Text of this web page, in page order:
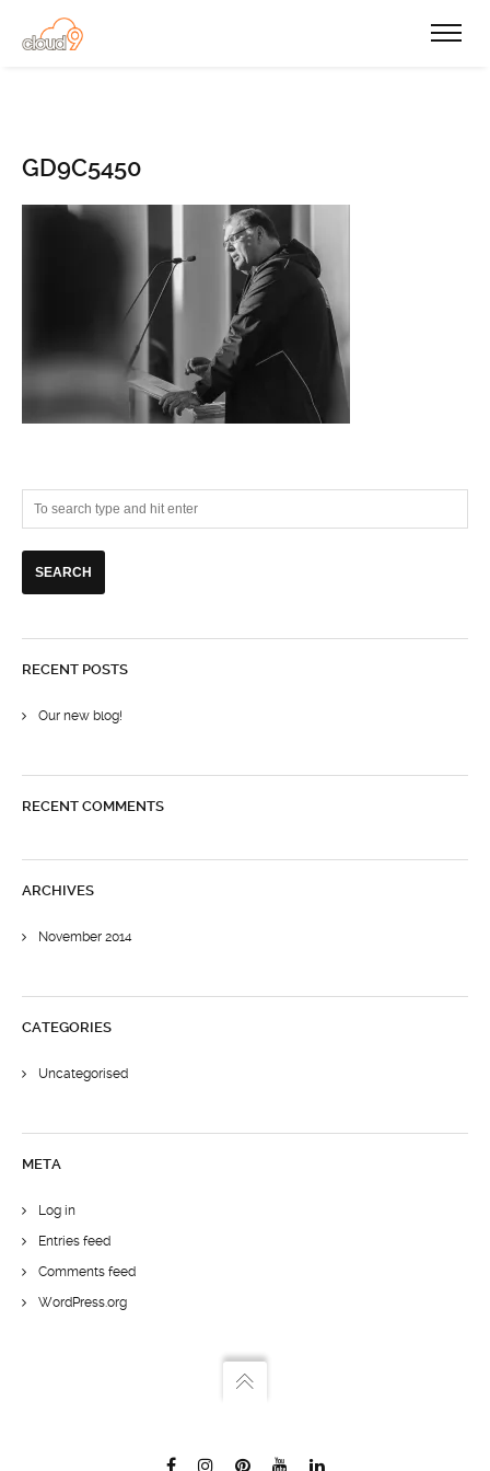
GD9C5450
RECENT POSTS
Our new blog!
RECENT COMMENTS
ARCHIVES
November 2014
CATEGORIES
Uncategorised
META
Log in
Entries feed
Comments feed
WordPress.org